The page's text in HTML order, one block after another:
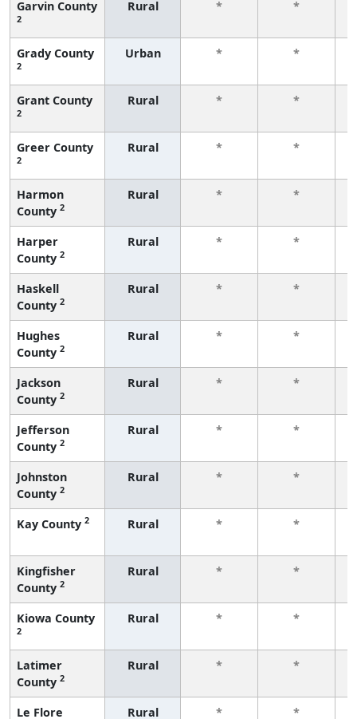
Garvin County
2
Rural * *
Grady County
2
Urban * *
Grant County
2
Rural * *
Greer County
2
Rural * *
Harmon
County 2
Rural * *
Harper
County 2
Rural * *
Haskell
County 2
Rural * *
Hughes
County 2
Rural * *
Jackson
County 2
Rural * *
Jefferson
County 2
Rural * *
Johnston
County 2
Rural * *
Kay County 2 Rural * *
Kingfisher
County 2
Rural * *
Kiowa County
2
Rural * *
Latimer
County 2
Rural * *
Le Flore
Rural * *